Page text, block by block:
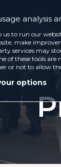
analysis
us to run our
make
services may
of these tools
or not to allow
options